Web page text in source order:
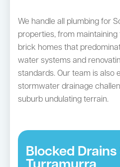
We handle all plumbing for
properties, from maintaining
brick homes that
water systems and
standards. Our team is also
stormwater drainage
suburb undulating terrain.
Blocked